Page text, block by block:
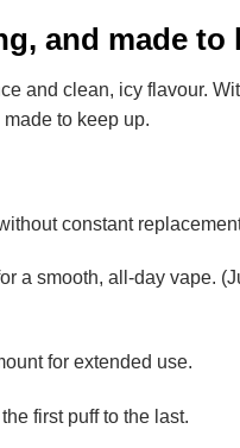
and made to
and clean, icy flavour.
to keep up.
constant
a smooth, all-day vape.
for extended use.
first puff to the last.